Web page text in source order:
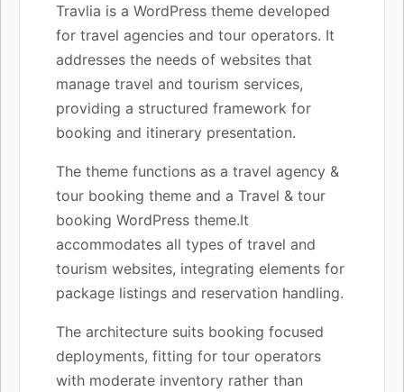
Travlia is a WordPress theme developed
for travel agencies and tour operators. It
addresses the needs of websites that
manage travel and tourism services,
providing a structured framework for
booking and itinerary presentation.
The theme functions as a travel agency &
tour booking theme and a Travel & tour
booking WordPress theme.It
accommodates all types of travel and
tourism websites, integrating elements for
package listings and reservation handling.
The architecture suits booking focused
deployments, fitting for tour operators
with moderate inventory rather than